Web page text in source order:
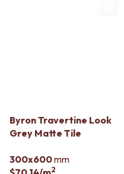
Byron Travertine Look
Grey Matte Tile
300x600mm
2